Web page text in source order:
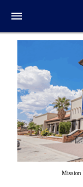
Mission